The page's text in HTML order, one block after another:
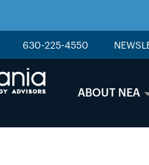
630-225-4550
ABOUT NEA